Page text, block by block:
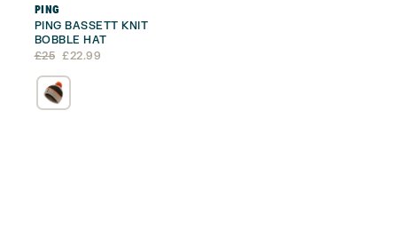
PING
PING BASSETT KNIT
BOBBLE HAT
£25
Original
was:
£25.
£22.99
Current
is:
£22.99.